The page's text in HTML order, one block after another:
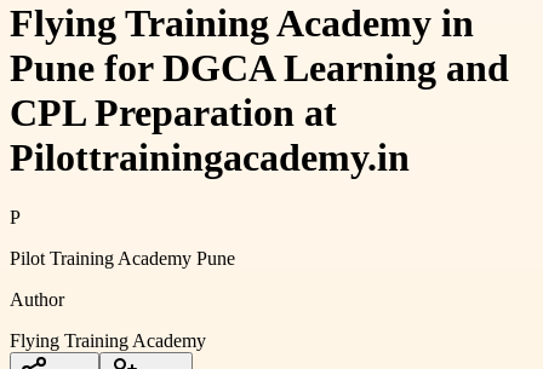
Flying Training Academy in
Pune for DGCA Learning and
CPL Preparation at
Pilottrainingacademy.in
P
Pilot Training Academy Pune
Author
Flying Training Academy